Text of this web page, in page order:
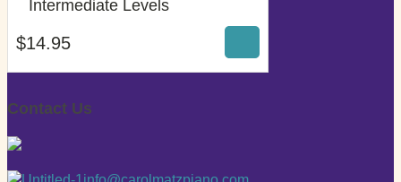
Intermediate Levels
$14.95
Contact Us